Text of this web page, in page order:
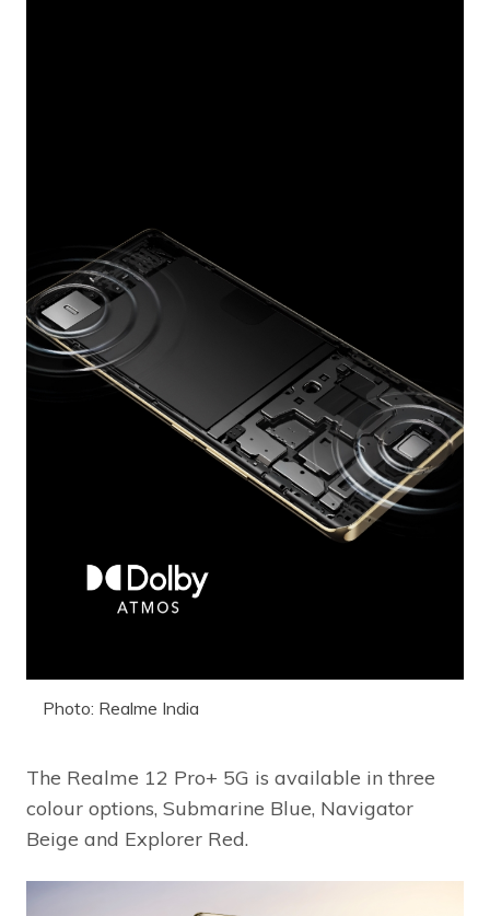
Photo: Realme India
The Realme 12 Pro+ 5G is available in three
colour options, Submarine Blue, Navigator
Beige and Explorer Red.